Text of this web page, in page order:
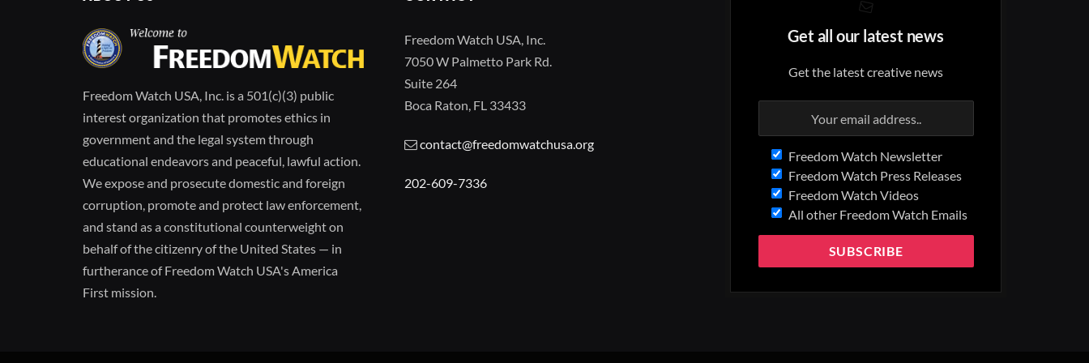
Freedom Watch USA, Inc. is a 501(c)(3) public
interest organization that promotes ethics in
government and the legal system through
educational endeavors and peaceful, lawful action.
We expose and prosecute domestic and foreign
corruption, promote and protect law enforcement,
and stand as a constitutional counterweight on
behalf of the citizenry of the United States — in
furtherance of Freedom Watch USA's America
First mission.
Freedom Watch USA, Inc.
7050 W Palmetto Park Rd.
Suite 264
Boca Raton, FL 33433
contact@freedomwatchusa.org
202-609-7336
Get all our latest news
Get the latest creative news
Freedom Watch Newsletter
Freedom Watch Press Releases
Freedom Watch Videos
All other Freedom Watch Emails